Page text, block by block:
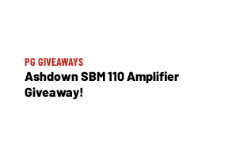
PG GIVEAWAYS
Ashdown SBM 110 Amplifier
Giveaway!